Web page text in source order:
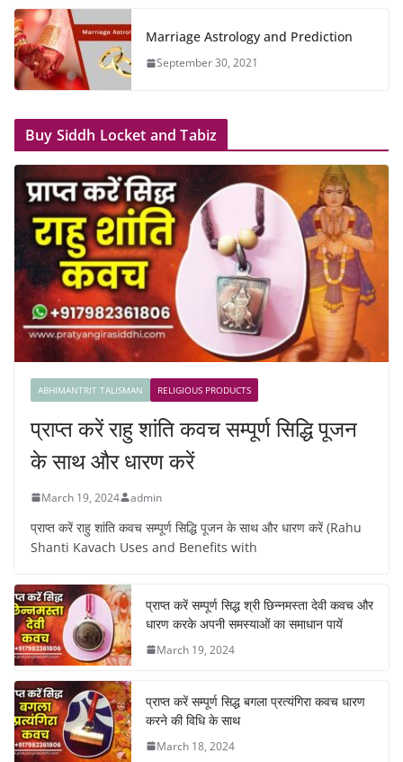
Marriage Astrology and Prediction
September 30, 2021
Buy Siddh Locket and Tabiz
ABHIMANTRIT TALISMAN RELIGIOUS PRODUCTS
प्राप्त करें राहु शांति कवच सम्पूर्ण सिद्धि पूजन
के साथ और धारण करें
March 19, 2024 admin
प्राप्त करें राहु शांति कवच सम्पूर्ण सिद्धि पूजन के साथ और धारण करें (Rahu
Shanti Kavach Uses and Benefits with
प्राप्त करें सम्पूर्ण सिद्ध श्री छिन्नमस्ता देवी कवच और
धारण करके अपनी समस्याओं का समाधान पायें
March 19, 2024
प्राप्त करें सम्पूर्ण सिद्ध बगला प्रत्यंगिरा कवच धारण
करने की विधि के साथ
March 18, 2024